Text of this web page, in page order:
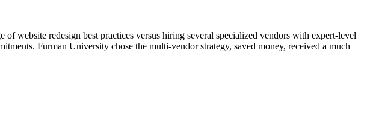
website redesign best practices versus hiring several specialized vendors with expert-level
Furman University chose the multi-vendor strategy, saved money, received a much